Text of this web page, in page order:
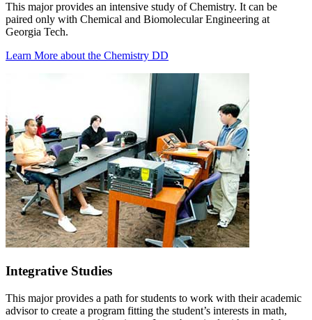
This major provides an intensive study of Chemistry. It can be
paired only with Chemical and Biomolecular Engineering at
Georgia Tech.
Learn More about the Chemistry DD
Integrative Studies
This major provides a path for students to work with their academic
advisor to create a program fitting the student’s interests in math,